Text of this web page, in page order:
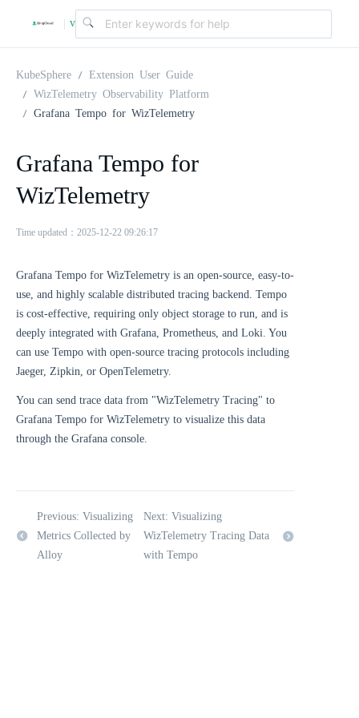
| v
2
KubeSphere
Extension User Guide
WizTelemetry Observability Platform
Grafana Tempo for WizTelemetry
Grafana Tempo for
WizTelemetry
Time updated：2025-12-22 09:26:17
Grafana Tempo for WizTelemetry is an open-source, easy-to-
use, and highly scalable distributed tracing backend. Tempo
is cost-effective, requiring only object storage to run, and is
deeply integrated with Grafana, Prometheus, and Loki. You
can use Tempo with open-source tracing protocols including
Jaeger, Zipkin, or OpenTelemetry.
You can send trace data from "WizTelemetry Tracing" to
Grafana Tempo for WizTelemetry to visualize this data
through the Grafana console.
Previous: Visualizing
Metrics Collected by
Alloy
Next: Visualizing
WizTelemetry Tracing Data
with Tempo